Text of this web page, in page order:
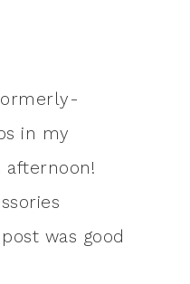
in my
was good